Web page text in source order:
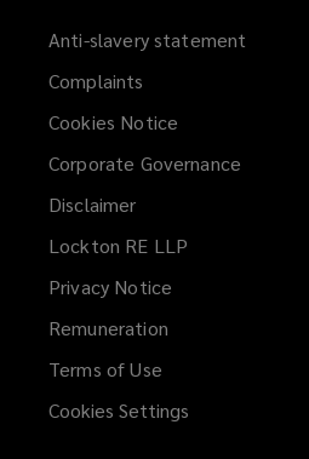
Anti-slavery statement
Complaints
Cookies Notice
Corporate Governance
Disclaimer
Lockton RE LLP
Privacy Notice
Remuneration
Terms of Use
Cookies Settings